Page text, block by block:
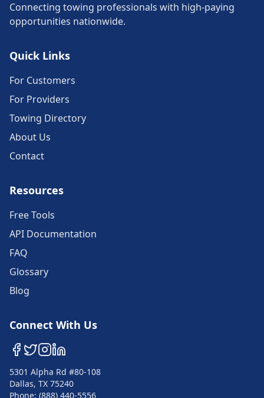
Connecting towing professionals with high-paying
opportunities nationwide.
Quick Links
For Customers
For Providers
Towing Directory
About Us
Contact
Resources
Free Tools
API Documentation
FAQ
Glossary
Blog
Connect With Us
5301 Alpha Rd #80-108
Dallas, TX 75240
Phone: (888) 440-5556